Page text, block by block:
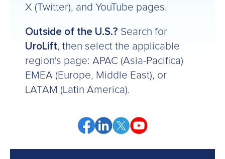
X (Twitter), and YouTube pages.
Outside of the U.S.? Search for
UroLift, then select the applicable
region's page: APAC (Asia-Pacifica)
EMEA (Europe, Middle East), or
LATAM (Latin America).